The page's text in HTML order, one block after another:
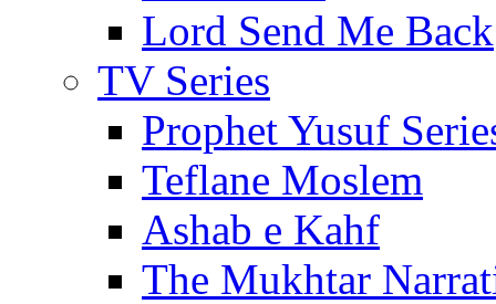
Lord Send Me Back
TV Series
Prophet Yusuf
Teflane Moslem
Ashab e Kahf
The Mukhtar